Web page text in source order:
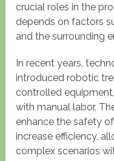
crucial roles in the
depends on factors
and the surrounding
In recent years,
introduced robotic
controlled
with manual labor.
enhance the safety
increase efficiency,
complex scenarios